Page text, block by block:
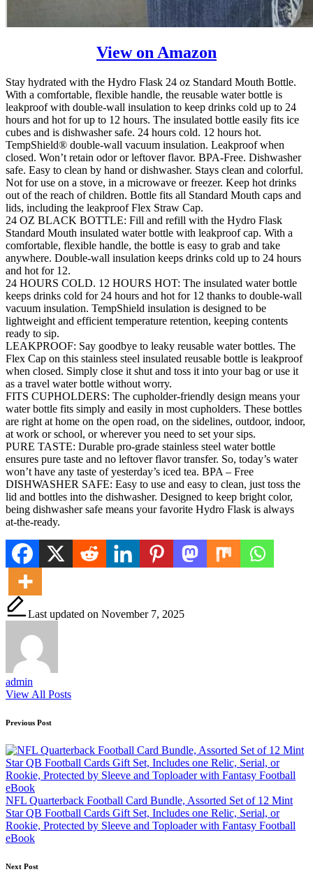
View on Amazon
Stay hydrated with the Hydro Flask 24 oz Standard Mouth Bottle.
With a comfortable, flexible handle, the reusable water bottle is
leakproof with double-wall insulation to keep drinks cold up to 24
hours and hot for up to 12 hours. The insulated bottle easily fits ice
cubes and is dishwasher safe. 24 hours cold. 12 hours hot.
TempShield® double-wall vacuum insulation. Leakproof when
closed. Won’t retain odor or leftover flavor. BPA-Free. Dishwasher
safe. Easy to clean by hand or dishwasher. Stays clean and colorful.
Not for use on a stove, in a microwave or freezer. Keep hot drinks
out of the reach of children. Bottle fits all Standard Mouth caps and
lids, including the leakproof Flex Straw Cap.
24 OZ BLACK BOTTLE: Fill and refill with the Hydro Flask
Standard Mouth insulated water bottle with leakproof cap. With a
comfortable, flexible handle, the bottle is easy to grab and take
anywhere. Double-wall insulation keeps drinks cold up to 24 hours
and hot for 12.
24 HOURS COLD. 12 HOURS HOT: The insulated water bottle
keeps drinks cold for 24 hours and hot for 12 thanks to double-wall
vacuum insulation. TempShield insulation is designed to be
lightweight and efficient temperature retention, keeping contents
ready to sip.
LEAKPROOF: Say goodbye to leaky reusable water bottles. The
Flex Cap on this stainless steel insulated reusable bottle is leakproof
when closed. Simply close it shut and toss it into your bag or use it
as a travel water bottle without worry.
FITS CUPHOLDERS: The cupholder-friendly design means your
water bottle fits simply and easily in most cupholders. These bottles
are right at home on the open road, on the sidelines, outdoor, indoor,
at work or school, or wherever you need to set your sips.
PURE TASTE: Durable pro-grade stainless steel water bottle
ensures pure taste and no leftover flavor transfer. So, today’s water
won’t have any taste of yesterday’s iced tea. BPA – Free
DISHWASHER SAFE: Easy to use and easy to clean, just toss the
lid and bottles into the dishwasher. Designed to keep bright color,
being dishwasher safe means your favorite Hydro Flask is always
at-the-ready.
Last updated on November 7, 2025
admin
View All Posts
Post
navigation
Previous Post
NFL Quarterback Football Card Bundle, Assorted Set of 12 Mint
Star QB Football Cards Gift Set, Includes one Relic, Serial, or
Rookie, Protected by Sleeve and Toploader with Fantasy Football
eBook
Next Post